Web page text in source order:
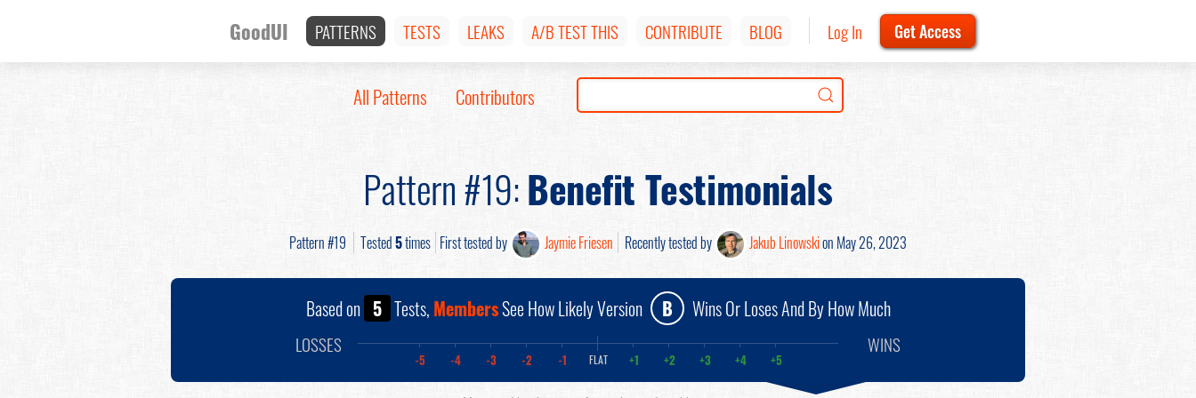
GoodUI PATTERNS TESTS LEAKS A/B TEST THIS CONTRIBUTE BLOG Log In Get Access
All Patterns Contributors
Pattern #19:Benefit Testimonials
Pattern #19 Tested5times First tested by Jaymie Friesen Recently tested by Jakub Linowskion May 26, 2023
Based on 5 Tests, MembersSee How Likely Version B Wins Or Loses And By How Much
LOSSES
-5 -4 -3 -2 -1 FLAT +1 +2 +3 +4 +5
WINS